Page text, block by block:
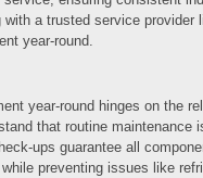
a trusted service provider
year-round.
year-round hinges on the
that routine maintenance
ups guarantee all
preventing issues like